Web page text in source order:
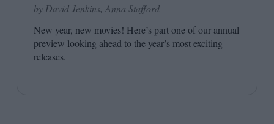
by David Jenkins, Anna Stafford
New year, new movies! Here’s part one of our annual
preview looking ahead to the year’s most exciting
releases.